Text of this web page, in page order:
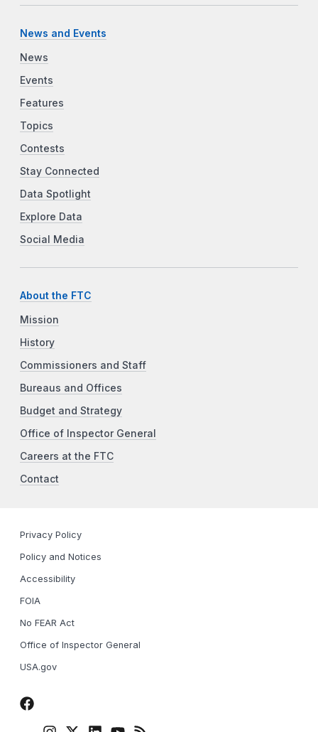
News and Events
News
Events
Features
Topics
Contests
Stay Connected
Data Spotlight
Explore Data
Social Media
About the FTC
Mission
History
Commissioners and Staff
Bureaus and Offices
Budget and Strategy
Office of Inspector General
Careers at the FTC
Contact
Privacy Policy
Policy and Notices
Accessibility
FOIA
No FEAR Act
Office of Inspector General
USA.gov